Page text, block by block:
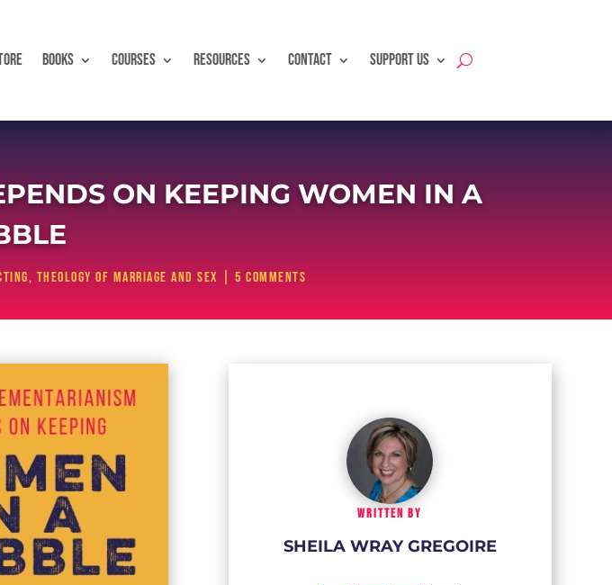
BOOKS COURSES RESOURCES CONTACT SUPPORT US
ON KEEPING WOMEN IN A
, Theology of Marriage and Sex 5 comments
WRITTEN BY
SHEILA WRAY GREGOIRE